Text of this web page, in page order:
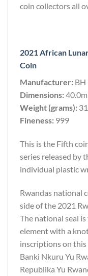
coin collectors all
2021 African
Coin
Manufacturer: BH
Dimensions:
Weight (grams):
Fineness: 999
This is the Fifth
series released by
individual plastic
Rwandas national
side of the 2021
The national seal
element with a
inscriptions on this
Banki Nkuru Yu
Republika Yu